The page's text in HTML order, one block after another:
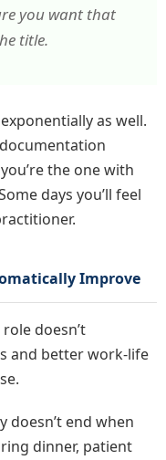
you want that
title.
as well.
the one with
days you’ll feel
Improve
doesn’t
and better work-life
doesn’t end when
dinner, patient